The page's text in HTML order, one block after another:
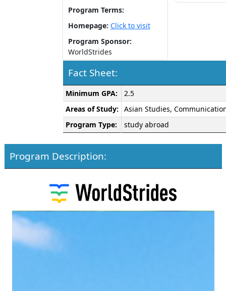
Program Terms:
Homepage: Click to visit
Program Sponsor:
WorldStrides
Fact Sheet:
Fact
Sheet:
Minimum GPA:
2.5
Areas of Study:
Asian Studies,
Program Type:
study abroad
Program Description: